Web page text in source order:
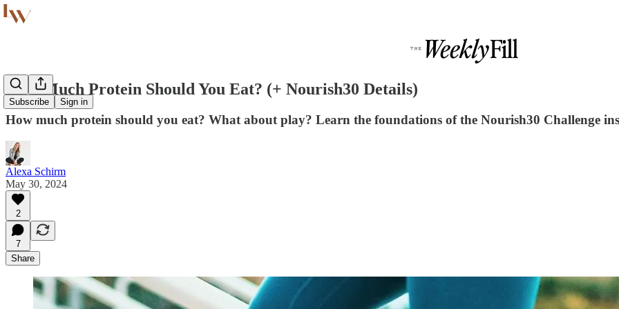
Subscribe Sign in
How Much Protein Should You Eat? (+ Nourish30 Details)
How much protein should you eat? What about play? Learn the foundations of the Nourish30 Challenge
Alexa Schirm
May 30, 2024
2
7
Share